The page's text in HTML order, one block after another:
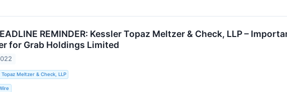
REMINDER: Kessler Topaz Meltzer & Check, LLP –
for Grab Holdings Limited
Topaz Meltzer & Check, LLP